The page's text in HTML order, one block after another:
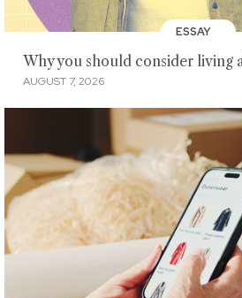
ESSAY
Why you should consider living
AUGUST 7, 2026